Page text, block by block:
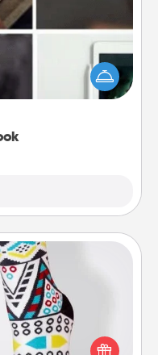
closer to realizing a
sign them up for
of 101 ways to learn a
they're also cozy and
Consider signing up